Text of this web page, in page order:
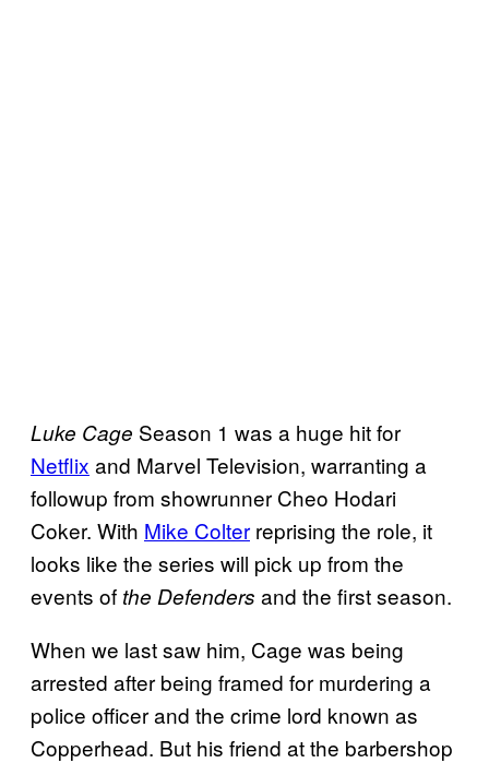
Luke Cage Season 1 was a huge hit for
Netflix and Marvel Television, warranting a
followup from showrunner Cheo Hodari
Coker. With Mike Colter reprising the role, it
looks like the series will pick up from the
events of the Defenders and the first season.
When we last saw him, Cage was being
arrested after being framed for murdering a
police officer and the crime lord known as
Copperhead. But his friend at the barbershop